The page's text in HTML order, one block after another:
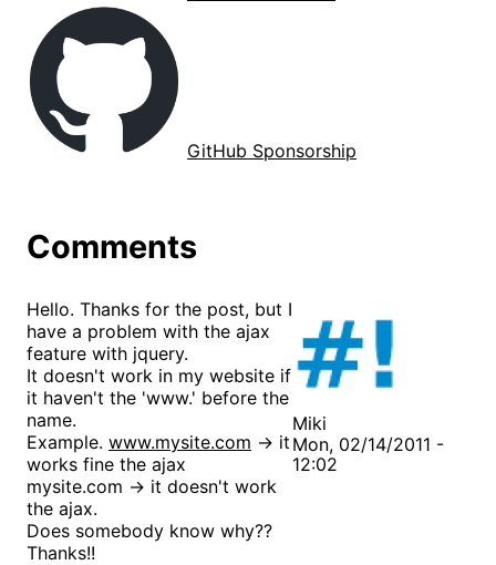
GitHub Sponsorship
Comments
Hello. Thanks for the post, but I
have a problem with the ajax
feature with jquery.
It doesn't work in my website if
it haven't the 'www.' before the
name.
Example. www.mysite.com -> it
works fine the ajax
mysite.com -> it doesn't work
the ajax.
Does somebody know why??
Thanks!!
Miki
Mon, 02/14/2011 -
12:02